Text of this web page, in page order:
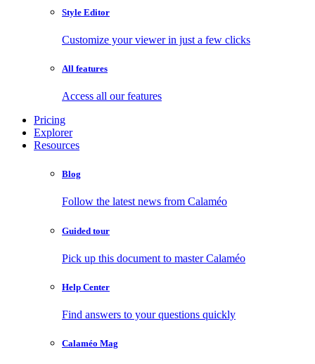
Style Editor
Customize your viewer in just a few clicks
All features
Access all our features
Pricing
Explorer
Resources
Blog
Follow the latest news from Calaméo
Guided tour
Pick up this document to master Calaméo
Help Center
Find answers to your questions quickly
Calaméo Mag